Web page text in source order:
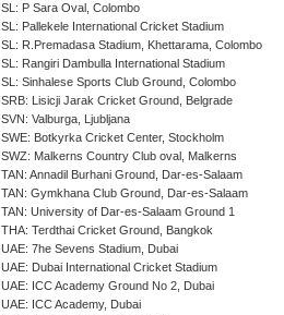
SL: P Sara Oval, Colombo
SL: Pallekele International Cricket Stadium
SL: R.Premadasa Stadium, Khettarama, Colombo
SL: Rangiri Dambulla International Stadium
SL: Sinhalese Sports Club Ground, Colombo
SRB: Lisicji Jarak Cricket Ground, Belgrade
SVN: Valburga, Ljubljana
SWE: Botkyrka Cricket Center, Stockholm
SWZ: Malkerns Country Club oval, Malkerns
TAN: Annadil Burhani Ground, Dar-es-Salaam
TAN: Gymkhana Club Ground, Dar-es-Salaam
TAN: University of Dar-es-Salaam Ground 1
THA: Terdthai Cricket Ground, Bangkok
UAE: 7he Sevens Stadium, Dubai
UAE: Dubai International Cricket Stadium
UAE: ICC Academy Ground No 2, Dubai
UAE: ICC Academy, Dubai